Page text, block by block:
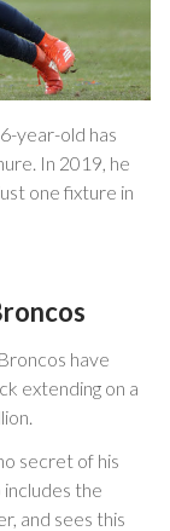
year-old has
In 2019, he
one fixture in
have
extending on a
secret of his
the
and sees this